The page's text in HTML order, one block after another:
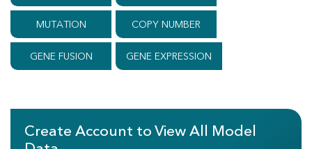
MUTATION COPY NUMBER
GENE FUSION GENE EXPRESSION
Create Account to View All Model